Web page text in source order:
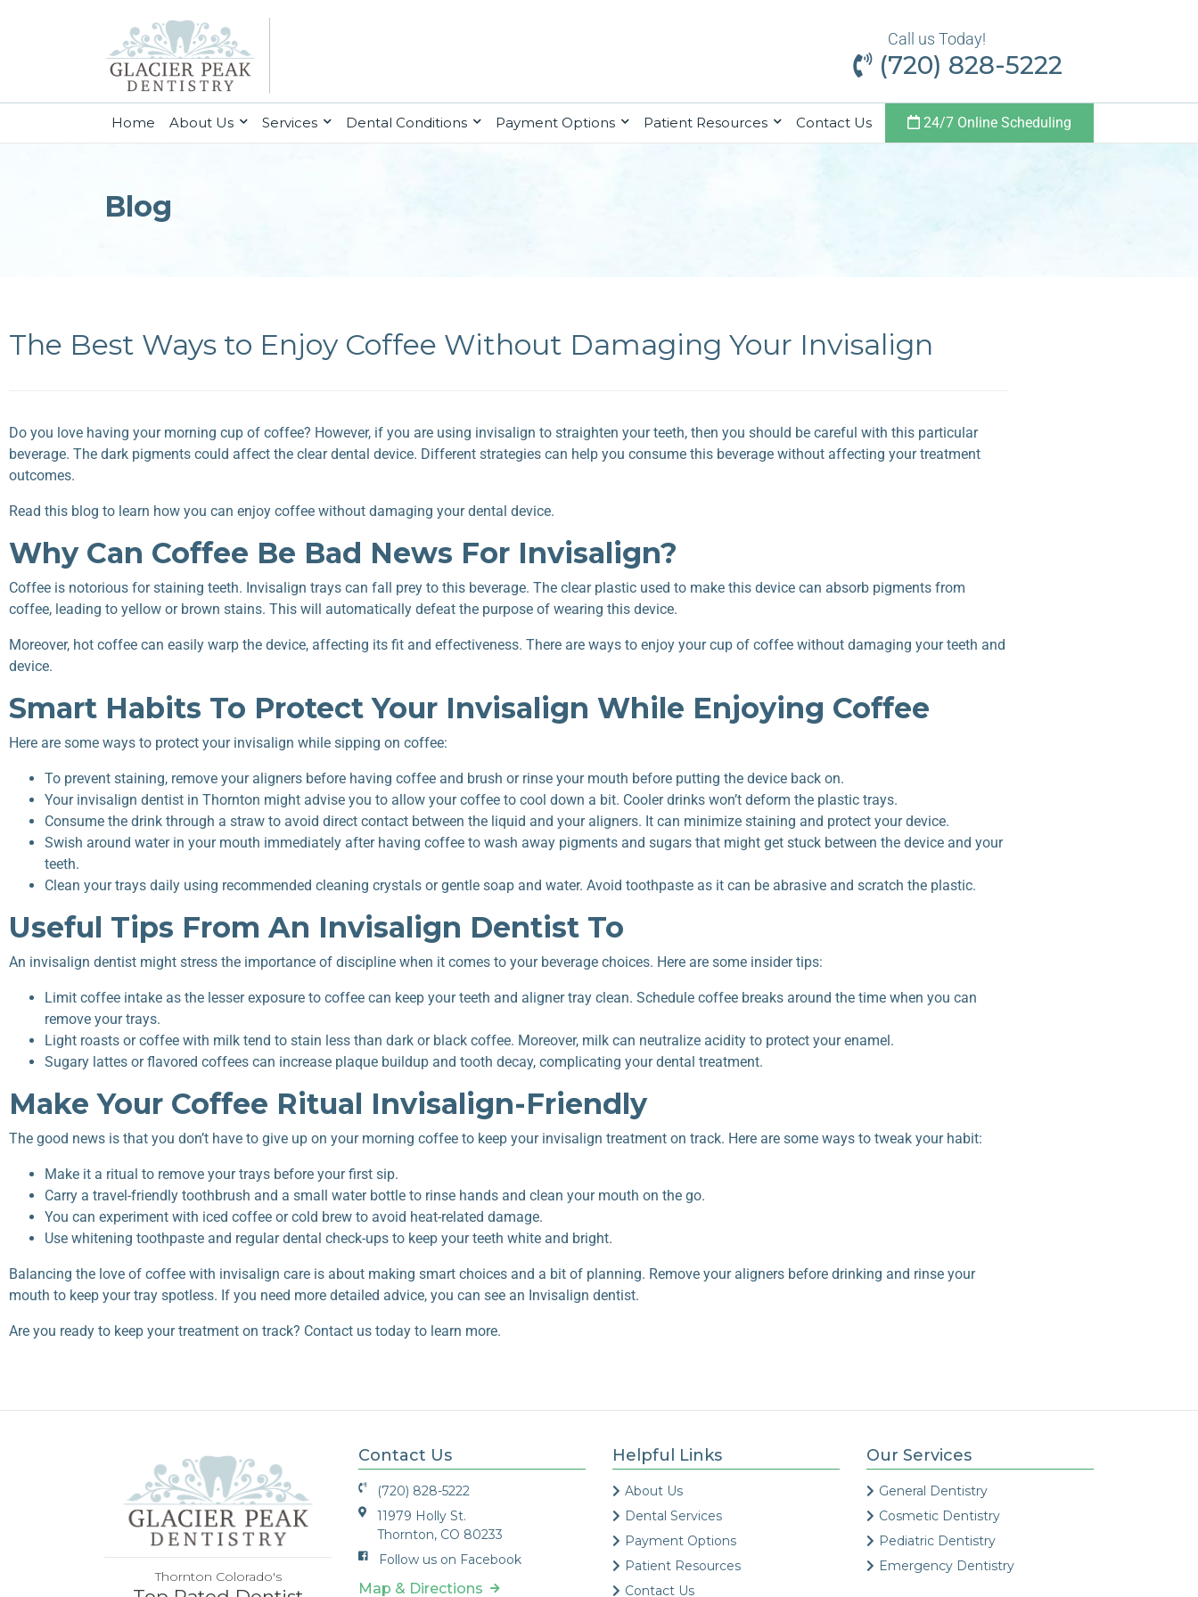
Call us Today!
(720) 828-5222
Home (current)
About Us Services Dental Conditions Payment Options Patient Resources Contact Us 24/7 Online Scheduling
Blog
The Best Ways to Enjoy Coffee Without Damaging Your Invisalign
Do you love having your morning cup of coffee? However, if you are using invisalign to straighten your teeth, then you should be careful with this particular
beverage. The dark pigments could affect the clear dental device. Different strategies can help you consume this beverage without affecting your treatment
outcomes.
Read this blog to learn how you can enjoy coffee without damaging your dental device.
Why Can Coffee Be Bad News For Invisalign?
Coffee is notorious for staining teeth. Invisalign trays can fall prey to this beverage. The clear plastic used to make this device can absorb pigments from
coffee, leading to yellow or brown stains. This will automatically defeat the purpose of wearing this device.
Moreover, hot coffee can easily warp the device, affecting its fit and effectiveness. There are ways to enjoy your cup of coffee without damaging your teeth and
device.
Smart Habits To Protect Your Invisalign While Enjoying Coffee
Here are some ways to protect your invisalign while sipping on coffee:
To prevent staining, remove your aligners before having coffee and brush or rinse your mouth before putting the device back on.
Your invisalign dentist in Thornton might advise you to allow your coffee to cool down a bit. Cooler drinks won’t deform the plastic trays.
Consume the drink through a straw to avoid direct contact between the liquid and your aligners. It can minimize staining and protect your device.
Swish around water in your mouth immediately after having coffee to wash away pigments and sugars that might get stuck between the device and your
teeth.
Clean your trays daily using recommended cleaning crystals or gentle soap and water. Avoid toothpaste as it can be abrasive and scratch the plastic.
Useful Tips From An Invisalign Dentist To
An invisalign dentist might stress the importance of discipline when it comes to your beverage choices. Here are some insider tips:
Limit coffee intake as the lesser exposure to coffee can keep your teeth and aligner tray clean. Schedule coffee breaks around the time when you can
remove your trays.
Light roasts or coffee with milk tend to stain less than dark or black coffee. Moreover, milk can neutralize acidity to protect your enamel.
Sugary lattes or flavored coffees can increase plaque buildup and tooth decay, complicating yourdental treatment.
Make Your Coffee Ritual Invisalign-Friendly
The good news is that you don’t have to give up on your morning coffee to keep your invisalign treatment on track. Here are some ways to tweak your habit:
Make it a ritual to remove your trays before your first sip.
Carry a travel-friendly toothbrush and a small water bottle to rinse hands and clean your mouth on the go.
You can experiment with iced coffee or cold brew to avoid heat-related damage.
Use whitening toothpaste and regular dental check-ups to keep your teeth white and bright.
Balancing the love of coffee with invisalign care is about making smart choices and a bit of planning. Remove your aligners before drinking and rinse your
mouth to keep your tray spotless. If you need more detailed advice, you can see an Invisalign dentist.
Are you ready to keep your treatment on track? Contact us today to learn more.
Thornton Colorado's
Contact Us
(720) 828-5222
11979 Holly St.
Thornton, CO 80233
Follow us on Facebook
Map & Directions
Helpful Links
About Us
Dental Services
Payment Options
Patient Resources
Contact Us
Our Services
General Dentistry
Cosmetic Dentistry
Pediatric Dentistry
Emergency Dentistry